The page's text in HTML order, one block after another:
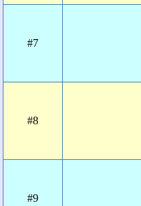
#7
#8
#9